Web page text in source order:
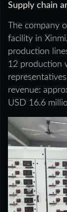
Supply chain
The company
facility in
production
12 production
revenue:
USD 16.6